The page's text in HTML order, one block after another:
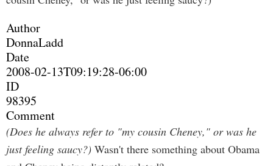
Author
DonnaLadd
Date
2008-02-13T09:19:28-06:00
ID
98395
Comment
(Does he always refer to "my cousin Cheney," or was he
just feeling saucy?) Wasn't there something about Obama